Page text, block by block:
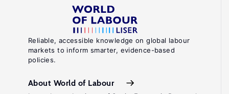
Reliable, accessible knowledge on global labour
markets to inform smarter, evidence-based
policies.
About World of Labour